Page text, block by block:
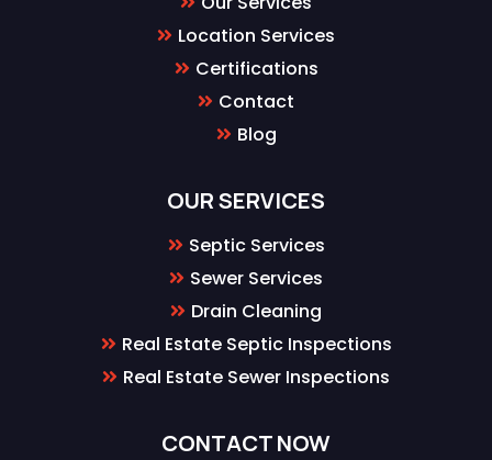
Location Services
Certifications
Contact
Blog
OUR SERVICES
Septic Services
Sewer Services
Drain Cleaning
Real Estate Septic Inspections
Real Estate Sewer Inspections
CONTACT NOW